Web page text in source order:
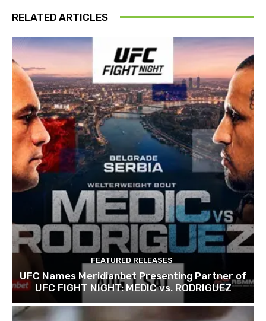
RELATED ARTICLES
FEATURED RELEASES
UFC Names Meridianbet Presenting Partner of
UFC FIGHT NIGHT: MEDIC vs. RODRIGUEZ